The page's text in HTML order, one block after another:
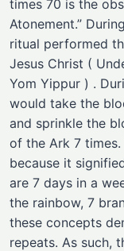
times 70 is the
Atonement.”
ritual performed
Jesus Christ (
Yom Yippur ) .
would take the
and sprinkle the
of the Ark 7
because it
are 7 days in a
the rainbow, 7
these concepts
repeats. As such,